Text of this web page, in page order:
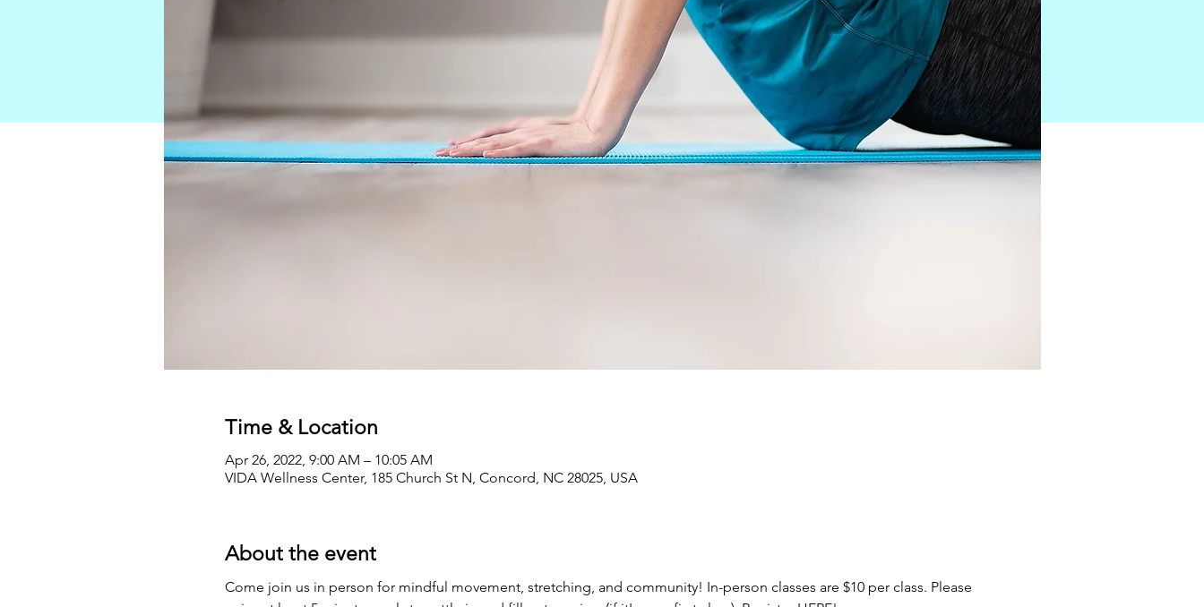
Time & Location
Apr 26, 2022, 9:00 AM – 10:05 AM
VIDA Wellness Center, 185 Church St N, Concord, NC 28025, USA
About the event
Come join us in person for mindful movement, stretching, and community! In-person classes are $10 per class. Please